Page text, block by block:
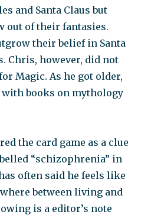
and Santa Claus but
out of their fantasies.
their belief in Santa
Chris, however, did not
Magic. As he got older,
books on mythology
the card game as a clue
“schizophrenia” in
often said he feels like
between living and
is a editor’s note